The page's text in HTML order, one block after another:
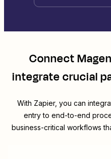
Connect
integrate crucial
With Zapier, you can
entry to end-to-end
business-critical workflows